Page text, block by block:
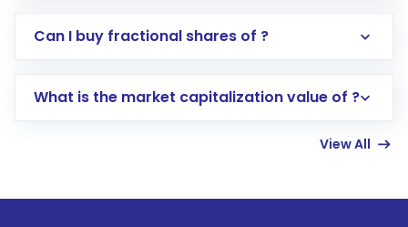
Direct Investment:Opening an international
account gets activated in a few minutes to a
Can I buy fractional shares of ?
What is the market capitalization value of ?
View All